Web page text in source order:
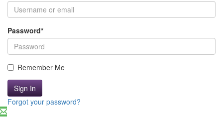
Password*
Remember Me
Sign In
Forgot your password?